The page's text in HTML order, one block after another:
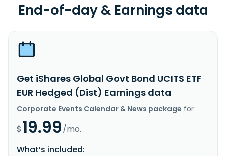
End-of-day & Earnings data
Get iShares Global Govt Bond UCITS ETF
EUR Hedged (Dist) Earnings data
Corporate Events Calendar & News package for
$19.99/mo.
What’s included: